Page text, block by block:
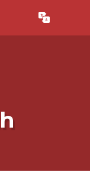
Translate